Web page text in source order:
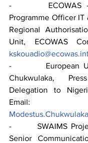
-        ECOWAS –
Programme Officer IT
Regional
-        European
Chukwulaka,
Delegation to
-        SWAIMS
Senior